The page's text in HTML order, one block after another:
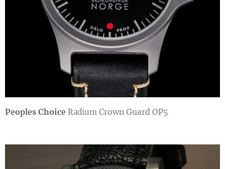
Peoples Choice Radium Crown Guard OP5